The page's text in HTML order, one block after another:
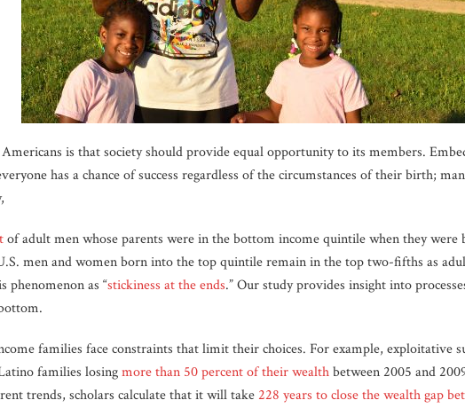
is that society should provide equal opportunity to its members.
has a chance of success regardless of the circumstances of their birth;
of adult men whose parents were in the bottom income quintile when they
men and women born into the top quintile remain in the top two-fifths as
phenomenon as “stickiness at the ends.” Our study provides insight into
families face constraints that limit their choices. For example, exploitative
families losingmore than 50 percent of their wealthbetween 2005 and
trends, scholars calculate that it will take228 years to close the wealth gap